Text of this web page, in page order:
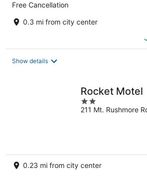
Free Cancellation
0.3 mi from city center
Show details
Rocket Motel
2
out
211 Mt. Rushmore
0.23 mi from city center